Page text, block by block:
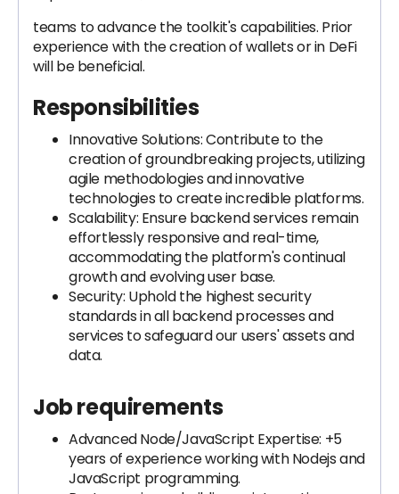
teams to advance the toolkit's capabilities. Prior
experience with the creation of wallets or in DeFi
will be beneficial.
Responsibilities
Innovative Solutions: Contribute to the
creation of groundbreaking projects, utilizing
agile methodologies and innovative
technologies to create incredible platforms.
Scalability: Ensure backend services remain
effortlessly responsive and real-time,
accommodating the platform's continual
growth and evolving user base.
Security: Uphold the highest security
standards in all backend processes and
services to safeguard our users' assets and
data.
Job requirements
Advanced Node/JavaScript Expertise: +5
years of experience working with Nodejs and
JavaScript programming.